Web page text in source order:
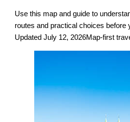
Use this map and guide to
routes and practical choices before
Updated July 12, 2026Map-first